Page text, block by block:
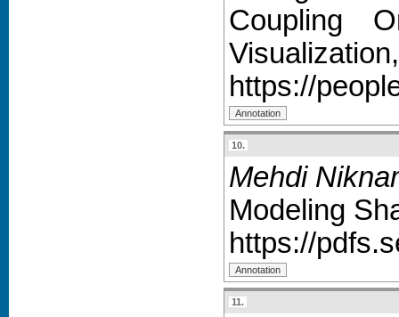
Coupling
Visualization,
https://
10.
Mehdi
Modeling
https://
11.